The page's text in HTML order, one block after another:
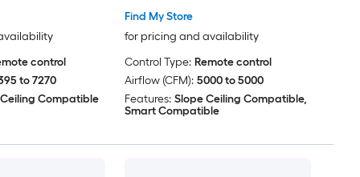
control
to 7270
Compatible
Find My Store
for pricing and availability
Control Type: Remote control
Airflow (CFM): 5000 to 5000
Features: Slope Ceiling Compatible,
Smart Compatible